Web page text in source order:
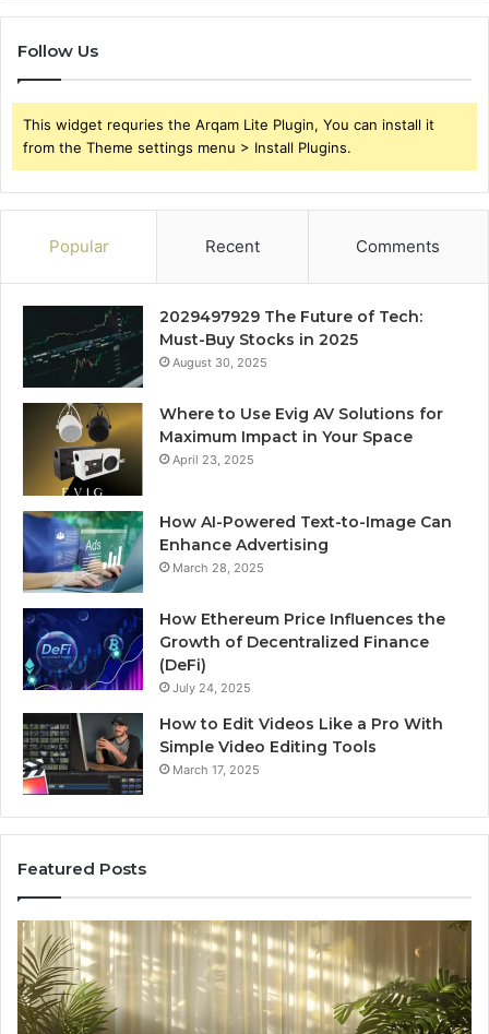
Follow Us
This widget requries the Arqam Lite Plugin, You can install it
from the Theme settings menu > Install Plugins.
Popular Recent Comments
2029497929 The Future of Tech:
Must-Buy Stocks in 2025
August 30, 2025
Where to Use Evig AV Solutions for
Maximum Impact in Your Space
April 23, 2025
How AI-Powered Text-to-Image Can
Enhance Advertising
March 28, 2025
How Ethereum Price Influences the
Growth of Decentralized Finance
(DeFi)
July 24, 2025
How to Edit Videos Like a Pro With
Simple Video Editing Tools
March 17, 2025
Featured Posts
Specialized
Santa
Rosa
Beach
Massage
A